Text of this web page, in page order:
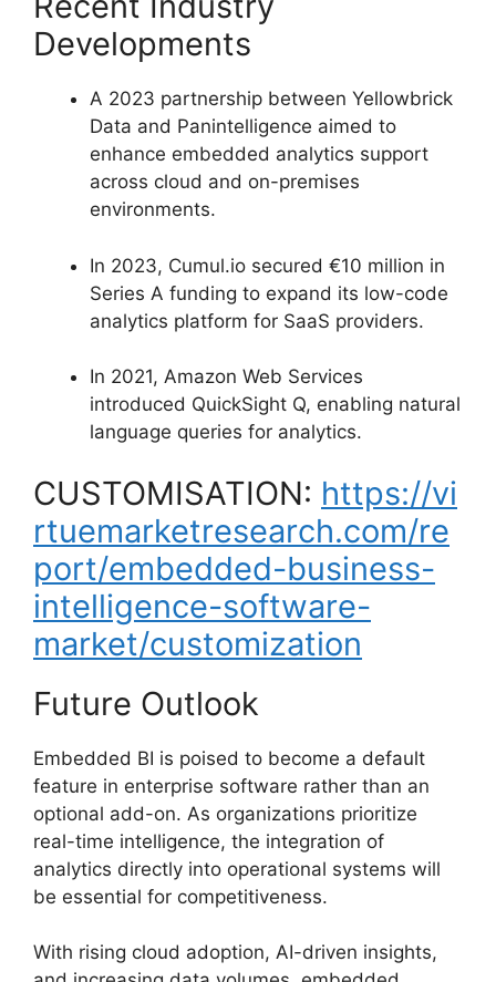
Developments
A 2023 partnership between Yellowbrick
Data and Panintelligence aimed to
enhance embedded analytics support
across cloud and on-premises
environments.
In 2023, Cumul.io secured €10 million in
Series A funding to expand its low-code
analytics platform for SaaS providers.
In 2021, Amazon Web Services
introduced QuickSight Q, enabling natural
language queries for analytics.
CUSTOMISATION: https://vi
rtuemarketresearch.com/re
port/embedded-business-
intelligence-software-
market/customization
Future Outlook
Embedded BI is poised to become a default
feature in enterprise software rather than an
optional add-on. As organizations prioritize
real-time intelligence, the integration of
analytics directly into operational systems will
be essential for competitiveness.
With rising cloud adoption, AI-driven insights,